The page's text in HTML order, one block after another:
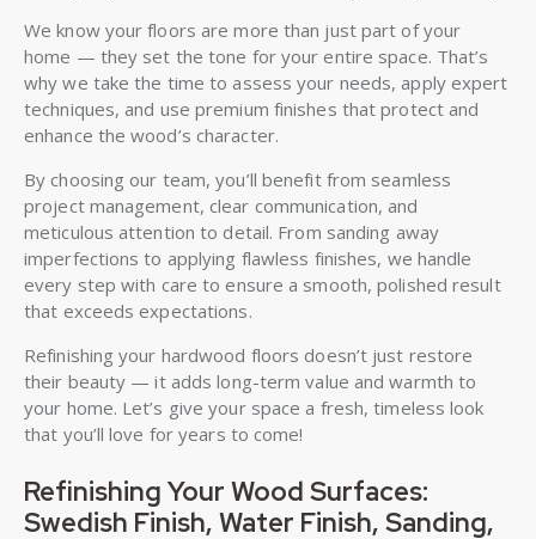
We know your floors are more than just part of your
home — they set the tone for your entire space. That’s
why we take the time to assess your needs, apply expert
techniques, and use premium finishes that protect and
enhance the wood’s character.
By choosing our team, you’ll benefit from seamless
project management, clear communication, and
meticulous attention to detail. From sanding away
imperfections to applying flawless finishes, we handle
every step with care to ensure a smooth, polished result
that exceeds expectations.
Refinishing your hardwood floors doesn’t just restore
their beauty — it adds long-term value and warmth to
your home. Let’s give your space a fresh, timeless look
that you’ll love for years to come!
Refinishing Your Wood Surfaces:
Swedish Finish, Water Finish, Sanding,